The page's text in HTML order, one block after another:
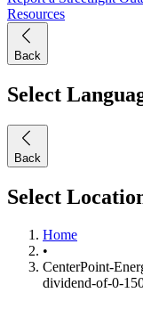
Resources
Back
Select
Back
Select
Home
•
CenterPoint-
dividend-of-0-